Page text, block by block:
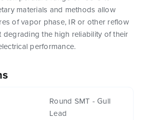
Round SMT - Gull
Lead
materials and methods allow
of vapor phase, IR or other reflow
degrading the high reliability of their
performance.